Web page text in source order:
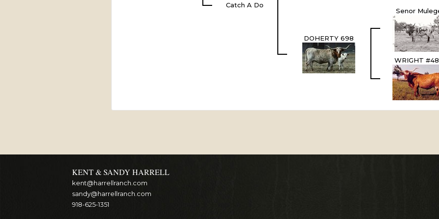
Catch A Do
DOHERTY 698
Senor
WRIGHT
KENT & SANDY HARRELL
kent@harrellranch.com
sandy@harrellranch.com
918-625-1351